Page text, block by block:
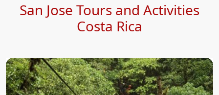
San Jose Tours and Activities
Costa Rica